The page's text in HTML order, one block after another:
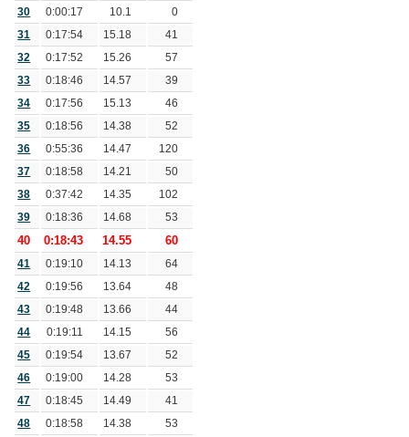
30 0:00:17 10.1 0
31 0:17:54 15.18 41
32 0:17:52 15.26 57
33 0:18:46 14.57 39
34 0:17:56 15.13 46
35 0:18:56 14.38 52
36 0:55:36 14.47 120
37 0:18:58 14.21 50
38 0:37:42 14.35 102
39 0:18:36 14.68 53
40 0:18:43 14.55 60
41 0:19:10 14.13 64
42 0:19:56 13.64 48
43 0:19:48 13.66 44
44 0:19:11 14.15 56
45 0:19:54 13.67 52
46 0:19:00 14.28 53
47 0:18:45 14.49 41
48 0:18:58 14.38 53